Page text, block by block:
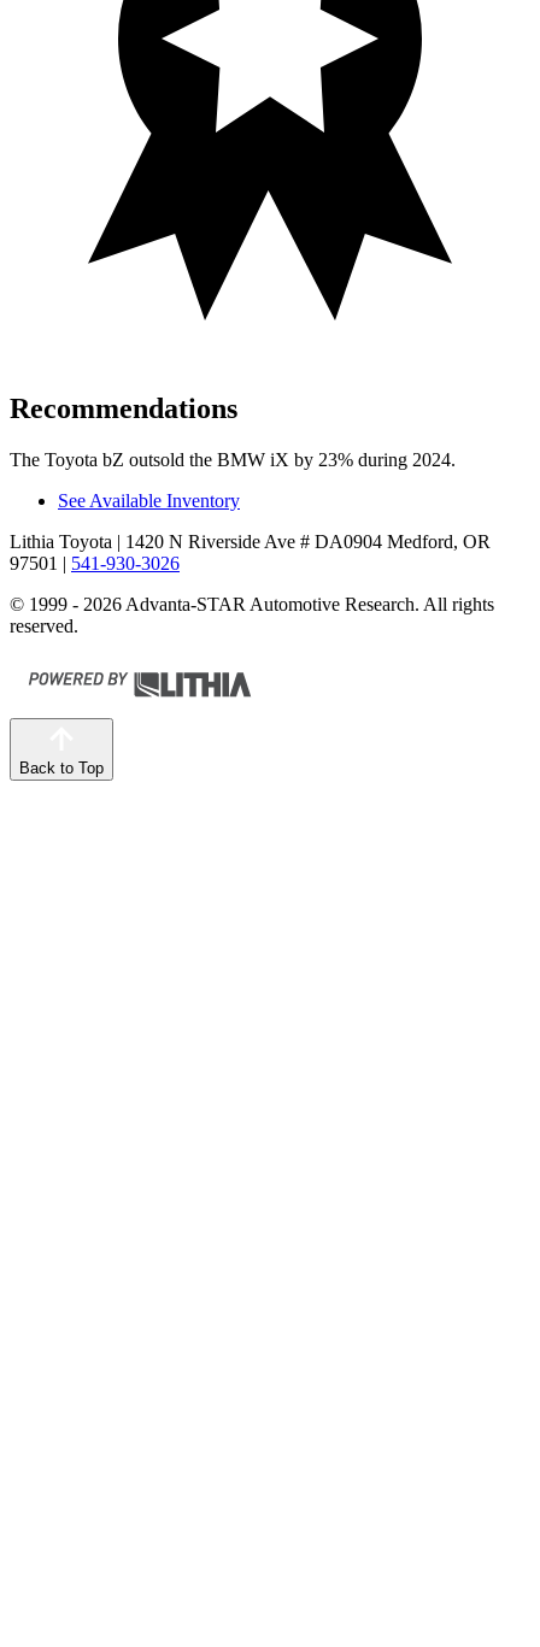
Recommendations
The Toyota bZ outsold the BMW iX by 23% during 2024.
See Available Inventory
Lithia Toyota | 1420 N Riverside Ave # DA0904 Medford, OR
97501 | 541-930-3026
© 1999 - 2026 Advanta-STAR Automotive Research. All rights
reserved.
Back to Top